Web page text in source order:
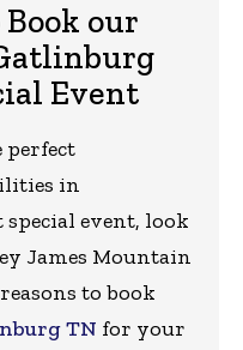
Book our
Event
perfect
in
event, look
James Mountain
to book
TN for your